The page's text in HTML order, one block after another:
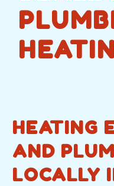
HEATING
AND
LOCALLY